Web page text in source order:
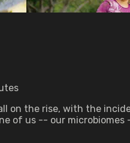
the rise, with the
of us -- our